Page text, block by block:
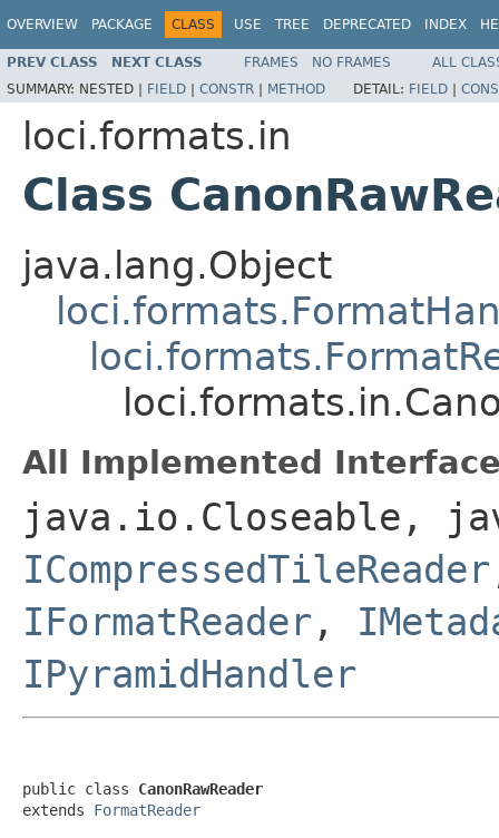
OVERVIEW PACKAGE CLASS USE TREE DEPRECATED INDEX
PREV CLASS NEXT CLASS FRAMES NO FRAMES
ALL
SUMMARY: NESTED | FIELD | CONSTR | METHOD DETAIL: FIELD |
loci.formats.in
Class
java.lang.Object
All Implemented
java.io.Closeable,
ICompressedTileReader
IFormatReader ,
IPyramidHandler
public class CanonRawReader
extends FormatReader